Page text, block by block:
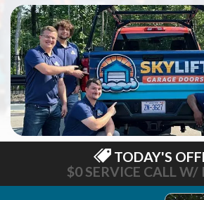
TODAY'S
$0 SERVICE CALL W/